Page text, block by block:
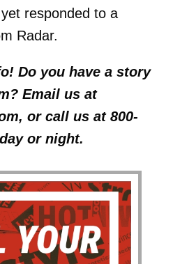
responded to a
Radar.
Do you have a story
Email us at
or call us at 800-
or night.